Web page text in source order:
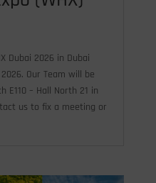
Dubai 2026 in Dubai
Our Team will be
E110 – Hall North 21 in
us to fix a meeting or